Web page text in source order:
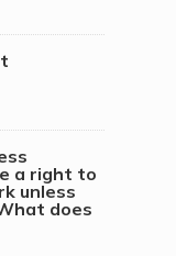
a right to
unless
does